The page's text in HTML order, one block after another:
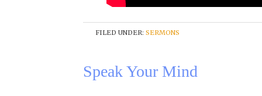
FILED UNDER: SERMONS
Speak Your Mind